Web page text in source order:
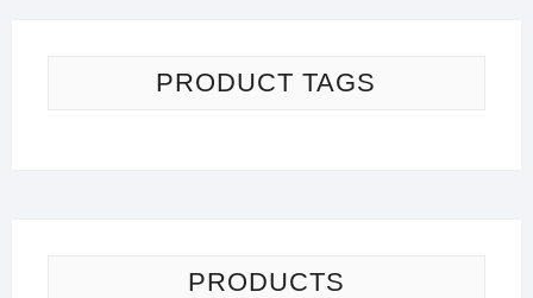
PRODUCT TAGS
PRODUCTS